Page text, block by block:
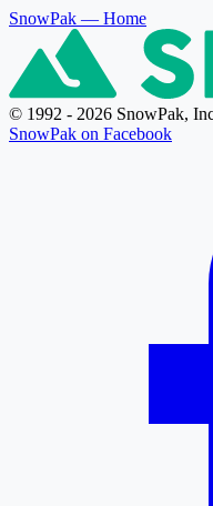
SnowPak — Home
© 1992 - 2026 SnowPak,
SnowPak on Facebook